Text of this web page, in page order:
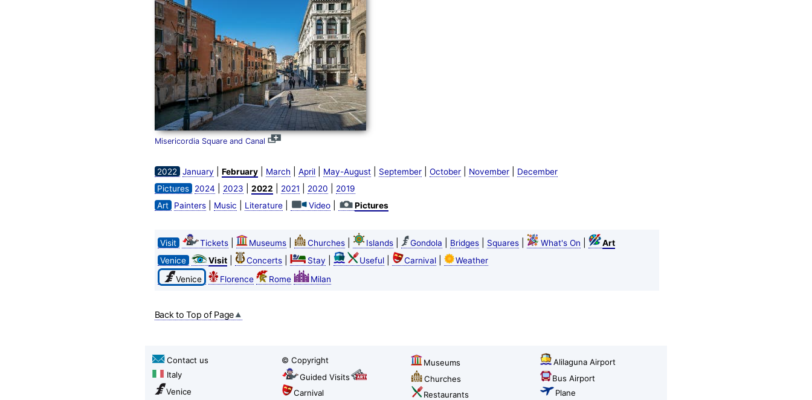
Misericordia Square and Canal
2022 January February| March April| May-August| September| October| November|
December
Pictures
2024 2023 2022 2021 2020
2019
Art
Painters| Music Literature| Video| Pictures
Visit Tickets| Museums| Churches| Islands| Gondola Bridges| Squares| What's On
Art
Venice
Visit| Concerts| Stay Useful| Carnival|
Weather
Venice
Florence Rome Milan
Back to Top of Page
Contact us
Italy
Venice
© Copyright
Guided Visits
Carnival
Museums
Churches
Restaurants
Alilaguna Airport
Bus Airport
Plane